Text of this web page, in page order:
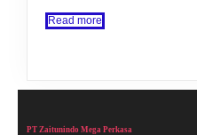
Read more
PT Zaitunindo Mega Perkasa